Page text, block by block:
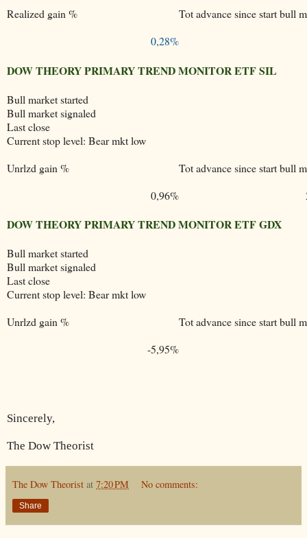
Realized gain %
Tot advance since start bull
0,28%
DOW THEORY PRIMARY TREND MONITOR ETF SIL
Bull market started
Bull market signaled
Last close
Current stop level: Bear mkt low
Unrlzd gain %
Tot advance since start bull
0,96%
DOW THEORY PRIMARY TREND MONITOR ETF GDX
Bull market started
Bull market signaled
Last close
Current stop level: Bear mkt low
Unrlzd gain %
Tot advance since start bull
-5,95%
Sincerely,
The Dow Theorist
The Dow Theorist at 7:20 PM No comments:
Share